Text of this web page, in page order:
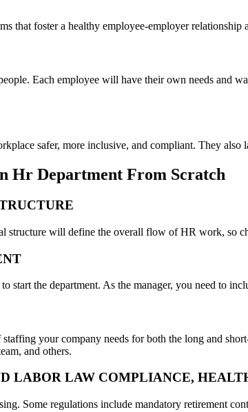
that foster a healthy employee-employer
Each employee will have their own needs and
safer, more inclusive, and compliant. They
Hr Department From Scratch
structure will define the overall flow of HR work, so
start the department. As the manager, you need to
your company needs for both the long and
and others.
LABOR LAW COMPLIANCE,
Some regulations include mandatory retirement